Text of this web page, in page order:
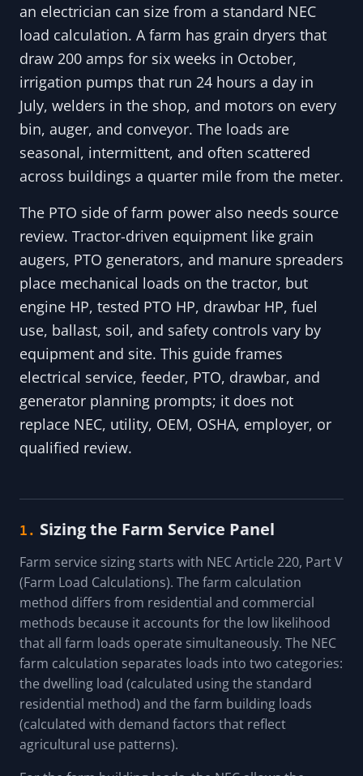
an electrician can size from a standard NEC
load calculation. A farm has grain dryers that
draw 200 amps for six weeks in October,
irrigation pumps that run 24 hours a day in
July, welders in the shop, and motors on every
bin, auger, and conveyor. The loads are
seasonal, intermittent, and often scattered
across buildings a quarter mile from the meter.
The PTO side of farm power also needs source
review. Tractor-driven equipment like grain
augers, PTO generators, and manure spreaders
place mechanical loads on the tractor, but
engine HP, tested PTO HP, drawbar HP, fuel
use, ballast, soil, and safety controls vary by
equipment and site. This guide frames
electrical service, feeder, PTO, drawbar, and
generator planning prompts; it does not
replace NEC, utility, OEM, OSHA, employer, or
qualified review.
1. Sizing the Farm Service Panel
Farm service sizing starts with NEC Article 220, Part V
(Farm Load Calculations). The farm calculation
method differs from residential and commercial
methods because it accounts for the low likelihood
that all farm loads operate simultaneously. The NEC
farm calculation separates loads into two categories:
the dwelling load (calculated using the standard
residential method) and the farm building loads
(calculated with demand factors that reflect
agricultural use patterns).